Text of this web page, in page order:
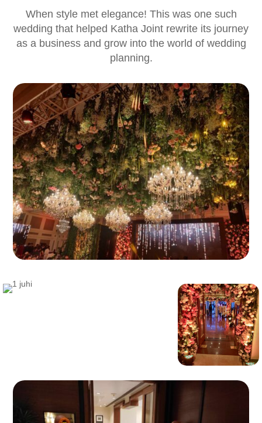
When style met elegance! This was one such
wedding that helped Katha Joint rewrite its journey
as a business and grow into the world of wedding
planning.